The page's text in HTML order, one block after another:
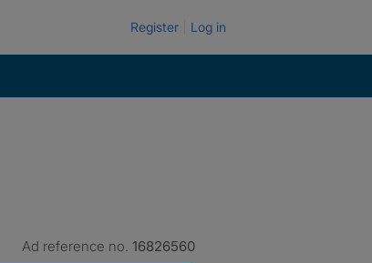
Register Log in
Ad reference no. 16826560